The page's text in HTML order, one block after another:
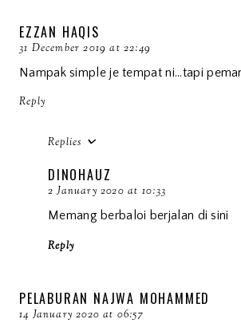
EZZAN HAQIS
31 December 2019 at 22:49
Nampak simple je tempat ni...tapi
Reply
Replies
DINOHAUZ
2 January 2020 at 10:33
Memang berbaloi berjalan di sini
Reply
PELABURAN NAJWA MOHAMMED
14 January 2020 at 06:57